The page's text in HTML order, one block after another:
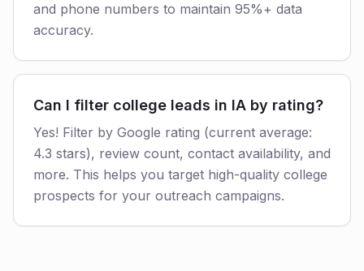
and phone numbers to maintain 95%+ data
accuracy.
Can I filter college leads in IA by rating?
Yes! Filter by Google rating (current average:
4.3 stars), review count, contact availability, and
more. This helps you target high-quality college
prospects for your outreach campaigns.